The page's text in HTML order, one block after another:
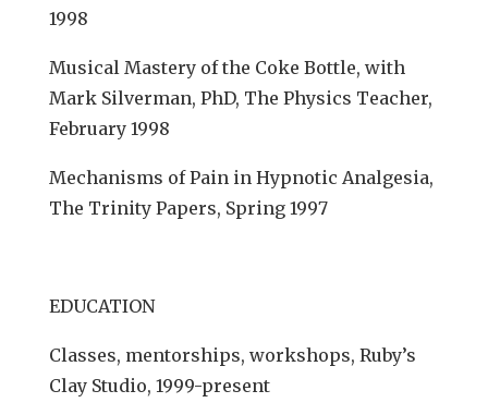
1998
Musical Mastery of the Coke Bottle, with
Mark Silverman, PhD, The Physics Teacher,
February 1998
Mechanisms of Pain in Hypnotic Analgesia,
The Trinity Papers, Spring 1997
EDUCATION
Classes, mentorships, workshops, Ruby’s
Clay Studio, 1999-present